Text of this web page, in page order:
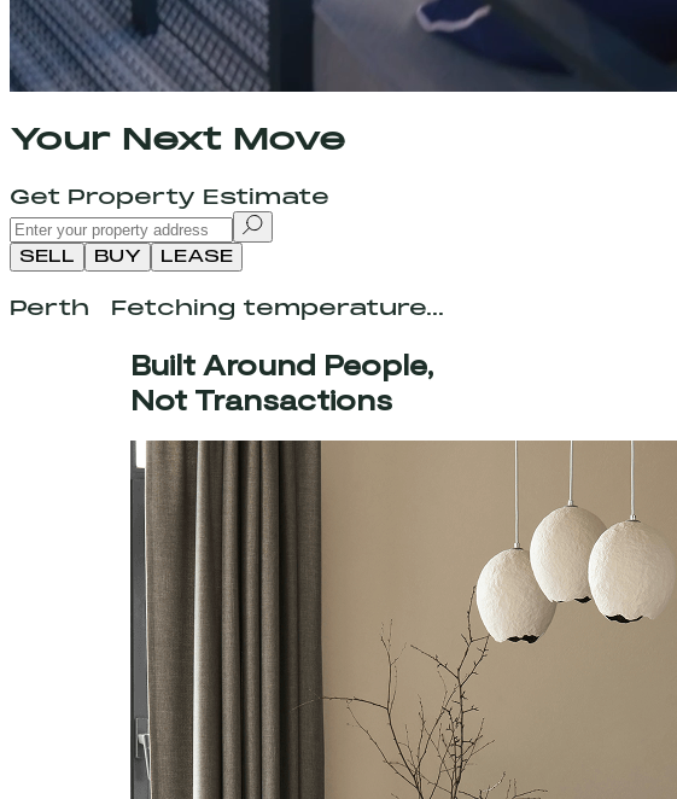
Your Next Move
Get Property Estimate
SELL BUY LEASE
Perth Fetching temperature...
Built Around People,
Not Transactions